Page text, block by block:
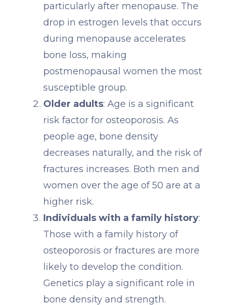
particularly after menopause. The
drop in estrogen levels that occurs
during menopause accelerates
bone loss, making
postmenopausal women the most
susceptible group.
Older adults: Age is a significant
risk factor for osteoporosis. As
people age, bone density
decreases naturally, and the risk of
fractures increases. Both men and
women over the age of 50 are at a
higher risk.
Individuals with a family history:
Those with a family history of
osteoporosis or fractures are more
likely to develop the condition.
Genetics play a significant role in
bone density and strength.